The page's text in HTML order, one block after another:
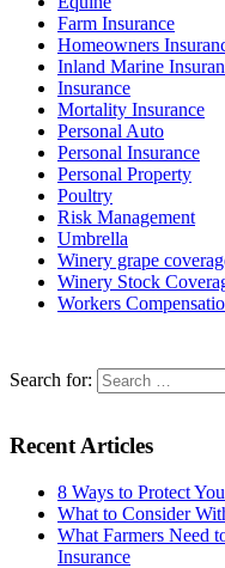
Farm Insurance
Homeowners
Inland Marine
Insurance
Mortality Insurance
Personal Auto
Personal Insurance
Personal Property
Poultry
Risk Management
Umbrella
Winery grape
Winery Stock
Workers
Search for:
Recent Articles
8 Ways to Protect
What to Consider
What Farmers Need
Insurance